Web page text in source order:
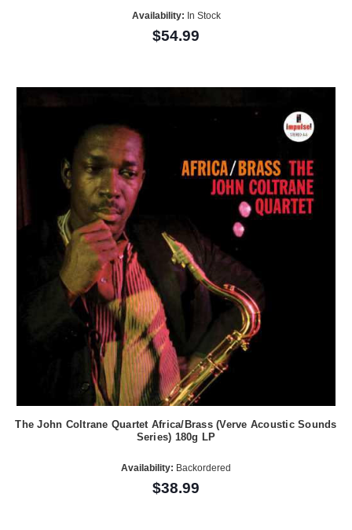
Availability: In Stock
$54.99
The John Coltrane Quartet Africa/Brass (Verve Acoustic Sounds
Series) 180g LP
Availability: Backordered
$38.99